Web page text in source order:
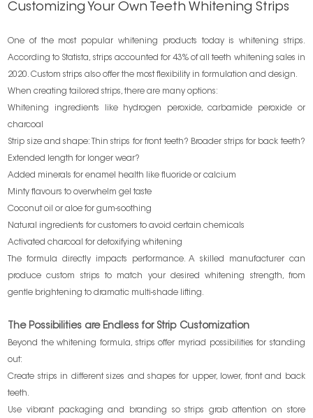
Customizing Your Own Teeth Whitening Strips
One of the most popular whitening products today is whitening strips.
According to Statista, strips accounted for 43% of all teeth whitening sales in
2020. Custom strips also offer the most flexibility in formulation and design.
When creating tailored strips, there are many options:
Whitening ingredients like hydrogen peroxide, carbamide peroxide or
charcoal
Strip size and shape: Thin strips for front teeth? Broader strips for back teeth?
Extended length for longer wear?
Added minerals for enamel health like fluoride or calcium
Minty flavours to overwhelm gel taste
Coconut oil or aloe for gum-soothing
Natural ingredients for customers to avoid certain chemicals
Activated charcoal for detoxifying whitening
The formula directly impacts performance. A skilled manufacturer can
produce custom strips to match your desired whitening strength, from
gentle brightening to dramatic multi-shade lifting.
The Possibilities are Endless for Strip Customization
Beyond the whitening formula, strips offer myriad possibilities for standing
out:
Create strips in different sizes and shapes for upper, lower, front and back
teeth.
Use vibrant packaging and branding so strips grab attention on store